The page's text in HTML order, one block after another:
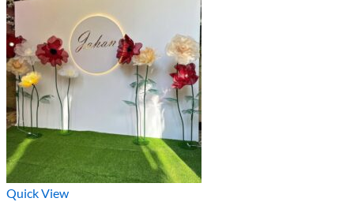
Quick View